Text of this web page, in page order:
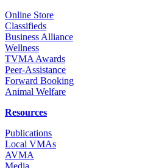
Online Store
Classifieds
Business Alliance
Wellness
TVMA Awards
Peer-Assistance
Forward Booking
Animal Welfare
Resources
Publications
Local VMAs
AVMA
Media